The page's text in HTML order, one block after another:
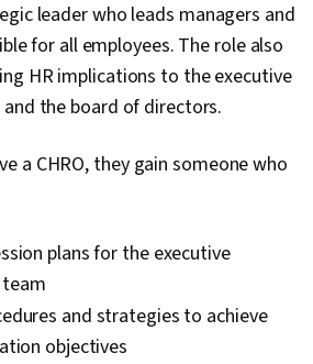
leader who leads managers and
for all employees. The role also
HR implications to the executive
the board of directors.
a CHRO, they gain someone who
plans for the executive
and strategies to achieve
objectives